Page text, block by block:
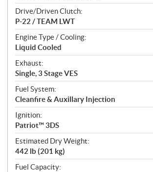
Drive/Driven Clutch:
P-22 / TEAM LWT
Engine Type / Cooling:
Liquid Cooled
Exhaust:
Single, 3 Stage VES
Fuel System:
Cleanfire & Auxillary Injection
Ignition:
Patriot™ 3DS
Estimated Dry Weight:
442 lb (201 kg)
Fuel Capacity: